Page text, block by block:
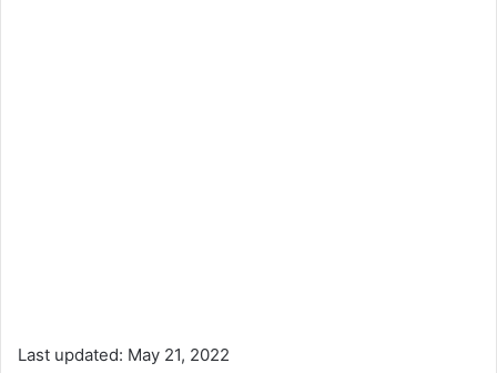
Last updated: May 21, 2022